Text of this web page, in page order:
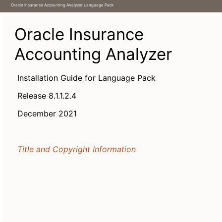
Oracle Insurance Accounting Analyzer Language Pack
1 Oracle Insurance Accounting Analyzer Application Pack (Language Pack) 8.1.1.2.0 Release